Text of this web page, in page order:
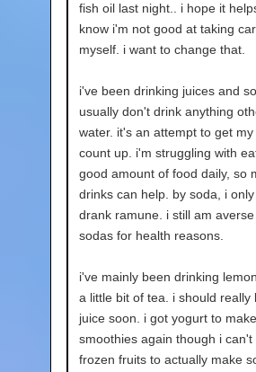
fish oil last night.. i hope it
know i'm not good at taking
myself. i want to change that.
i've been drinking juices and
usually don't drink anything
water. it's an attempt to get my
count up. i'm struggling with
good amount of food daily, so
drinks can help. by soda, i
drank ramune. i still am
sodas for health reasons.
i've mainly been drinking
a little bit of tea. i should really
juice soon. i got yogurt to make
smoothies again though i can't
frozen fruits to actually make